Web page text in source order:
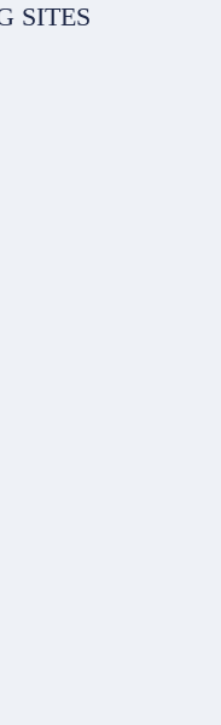
SITES